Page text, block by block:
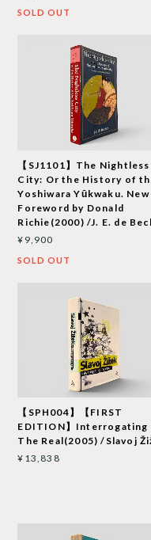
SOLD OUT
【SJ1101】The Nightless
City: Or the History of
Yoshiwara Yūkwaku. New
Foreword by Donald
Richie(2000) /J. E. de
¥9,900
SOLD OUT
【SPH004】【FIRST
EDITION】Interrogating
The Real(2005) /Slavoj
¥13,838